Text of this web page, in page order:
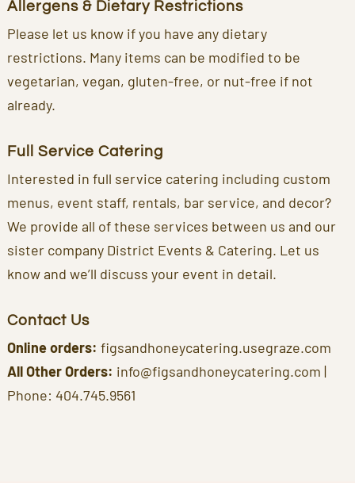
Allergens & Dietary Restrictions
Please let us know if you have any dietary
restrictions. Many items can be modified to be
vegetarian, vegan, gluten-free, or nut-free if not
already.
Full Service Catering
Interested in full service catering including custom
menus, event staff, rentals, bar service, and decor?
We provide all of these services between us and our
sister company District Events & Catering. Let us
know and we’ll discuss your event in detail.
Contact Us
Online orders: figsandhoneycatering.usegraze.com
All Other Orders: info@figsandhoneycatering.com |
Phone: 404.745.9561